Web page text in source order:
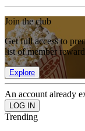
Join the club
Get full access to
list of member
Explore
An account already
Trending